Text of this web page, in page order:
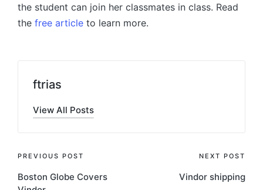
the student can join her classmates in class. Read
the free article to learn more.
ftrias
View All Posts
Post
navigation
PREVIOUS POST
Boston Globe Covers
NEXT POST
Vindor shipping